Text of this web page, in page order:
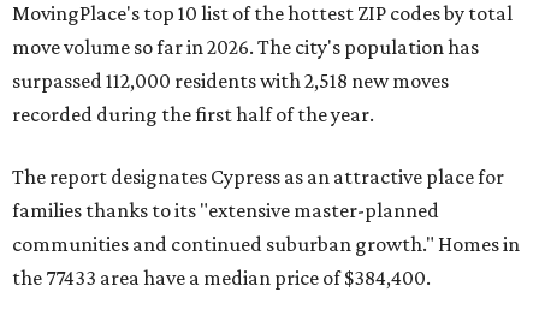
MovingPlace's top 10 list of the hottest ZIP codes by total
move volume so far in 2026. The city's population has
surpassed 112,000 residents with 2,518 new moves
recorded during the first half of the year.
The report designates Cypress as an attractive place for
families thanks to its "extensive master-planned
communities and continued suburban growth." Homes in
the 77433 area have a median price of $384,400.